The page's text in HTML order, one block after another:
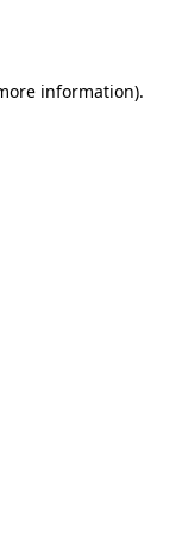
information).